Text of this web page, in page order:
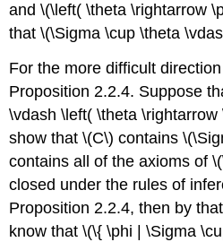
and \(\left( \theta \rightarrow
that \(\Sigma \cup \theta
For the more difficult
Proposition 2.2.4. Suppose
\vdash \left( \theta
show that \(C\) contains
contains all of the axioms of
closed under the rules of
Proposition 2.2.4, then by
know that \(\{ \phi | \Sigma